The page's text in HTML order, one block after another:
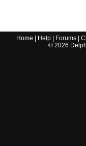
Home Help Forums |
© 2026